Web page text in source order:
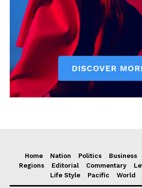
Home Nation Politics Business
Regions
Editorial Commentary
Life Style
Pacific World